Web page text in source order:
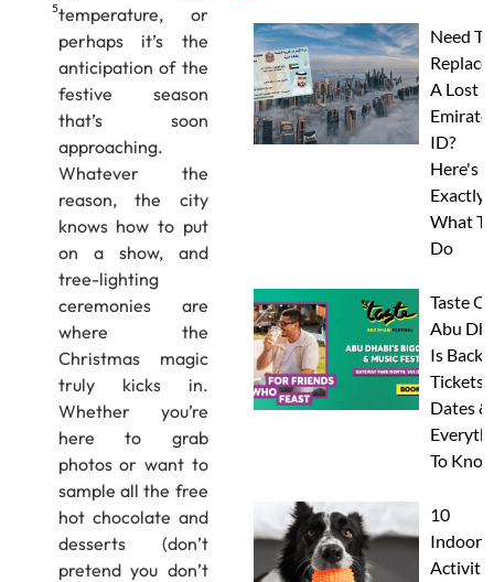
5temperature, or
perhaps it’s the
anticipation of the
festive season
that’s soon
approaching.
Whatever the
reason, the city
knows how to put
on a show, and
tree-lighting
ceremonies are
where the
Christmas magic
truly kicks in.
Whether you’re
here to grab
photos or want to
sample all the free
hot chocolate and
desserts (don’t
pretend you don’t
Need To
Replace
A Lost
ID?
Here's
Exactly
What To
Do
Taste Of
Abu
Is Back:
Tickets,
Dates &
To
10
Indoor